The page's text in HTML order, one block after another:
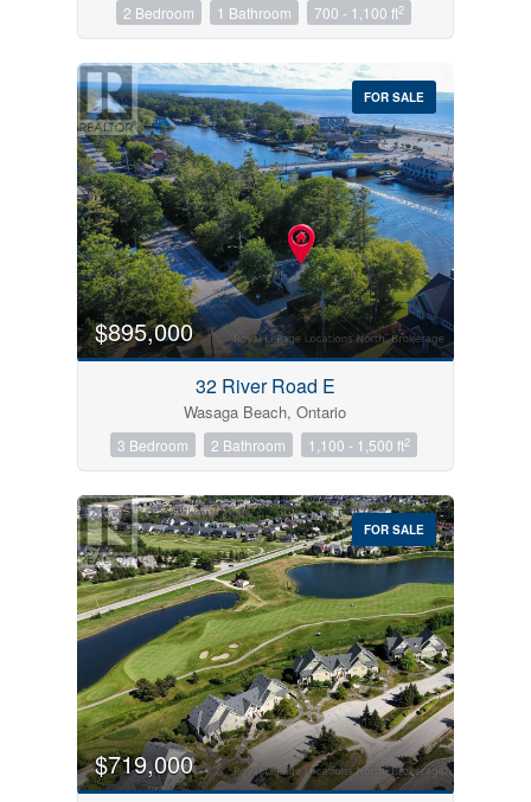
2 Bedroom 1 Bathroom 700 - 1,100 ft2
FOR SALE
$895,000
32 River Road E
Wasaga Beach, Ontario
3 Bedroom 2 Bathroom 1,100 - 1,500 ft2
FOR SALE
$719,000